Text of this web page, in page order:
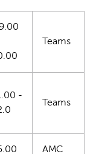
Teams
-
Teams
AMC